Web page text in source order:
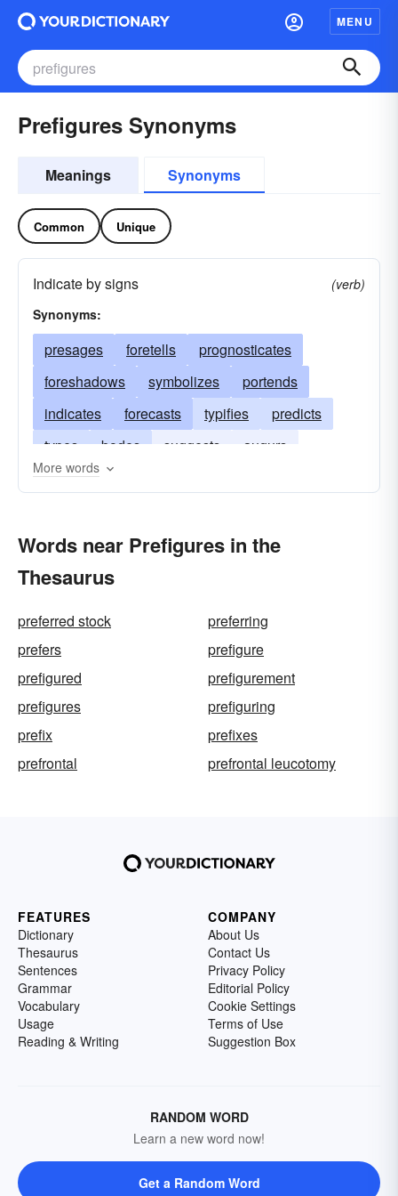
MENU
Prefigures Synonyms
Meanings Synonyms
Common Unique
Indicate by signs
(verb)
Synonyms:
presages foretells
prognosticates
foreshadows
symbolizes
portends
indicates
forecasts typifies
predicts
types
bodes suggests
augurs
signifies
More words
Words near Prefigures in the
Thesaurus
preferred stock
preferring
prefers
prefigure
prefigured
prefigurement
prefigures
prefiguring
prefix
prefixes
prefrontal
prefrontal leucotomy
FEATURES
Dictionary
Thesaurus
Sentences
Grammar
Vocabulary
Usage
Reading & Writing
COMPANY
About Us
Contact Us
Privacy Policy
Editorial Policy
Cookie Settings
Terms of Use
Suggestion Box
RANDOM WORD
Learn a new word now!
Get a Random Word